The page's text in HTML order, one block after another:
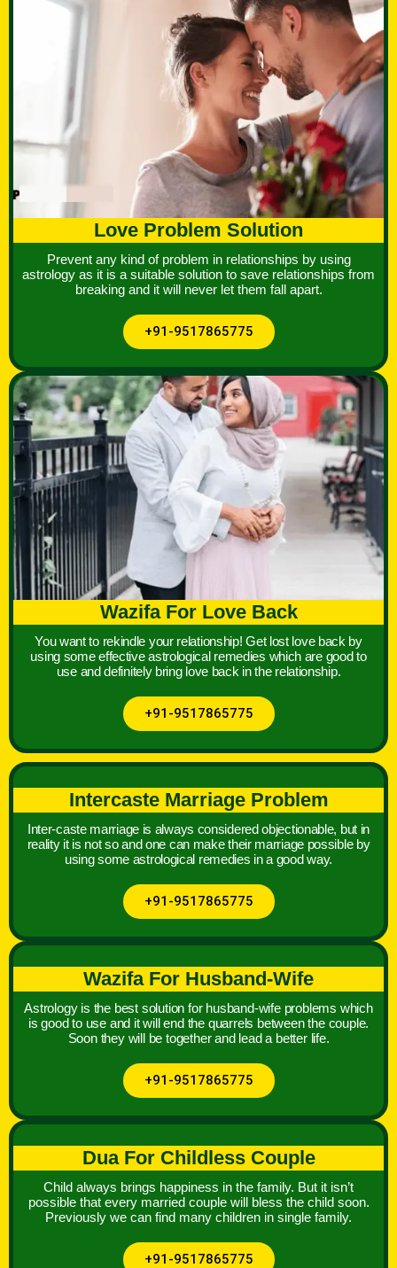
Love Problem Solution
Prevent any kind of problem in relationships by using
astrology as it is a suitable solution to save relationships from
breaking and it will never let them fall apart.
+91-9517865775
Wazifa For Love Back
You want to rekindle your relationship! Get lost love back by
using some effective astrological remedies which are good to
use and definitely bring love back in the relationship.
+91-9517865775
Intercaste Marriage Problem
Inter-caste marriage is always considered objectionable, but in
reality it is not so and one can make their marriage possible by
using some astrological remedies in a good way.
+91-9517865775
Wazifa For Husband-Wife
Astrology is the best solution for husband-wife problems which
is good to use and it will end the quarrels between the couple.
Soon they will be together and lead a better life.
+91-9517865775
Dua For Childless Couple
Child always brings happiness in the family. But it isn’t
possible that every married couple will bless the child soon.
Previously we can find many children in single family.
+91-9517865775